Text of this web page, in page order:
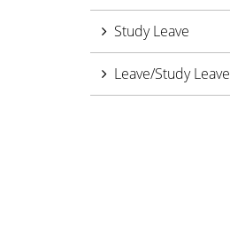
Study Leave
Leave/Study Leave